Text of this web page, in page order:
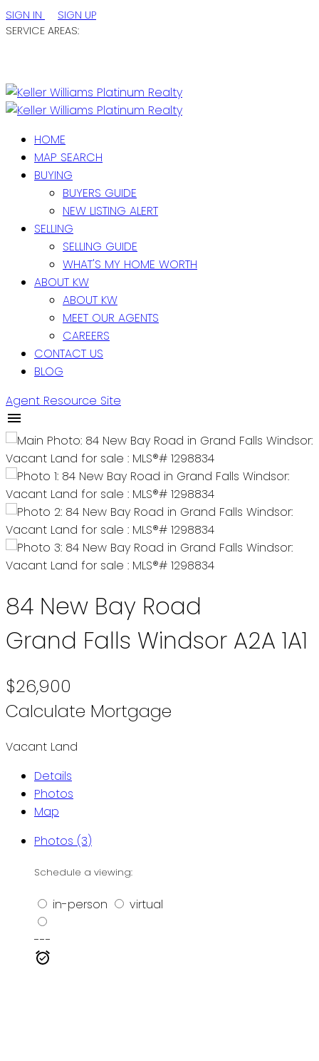
SIGN IN
SIGN UP
SERVICE AREAS:
HOME
MAP SEARCH
BUYING
BUYERS GUIDE
NEW LISTING ALERT
SELLING
SELLING GUIDE
WHAT'S MY HOME WORTH
ABOUT KW
ABOUT KW
MEET OUR AGENTS
CAREERS
CONTACT US
BLOG
Agent Resource Site
84 New Bay Road
Grand Falls Windsor A2A 1A1
$26,900
Calculate Mortgage
Vacant Land
Details
Photos
Map
Photos (3)
Schedule a viewing:
in-person virtual
---